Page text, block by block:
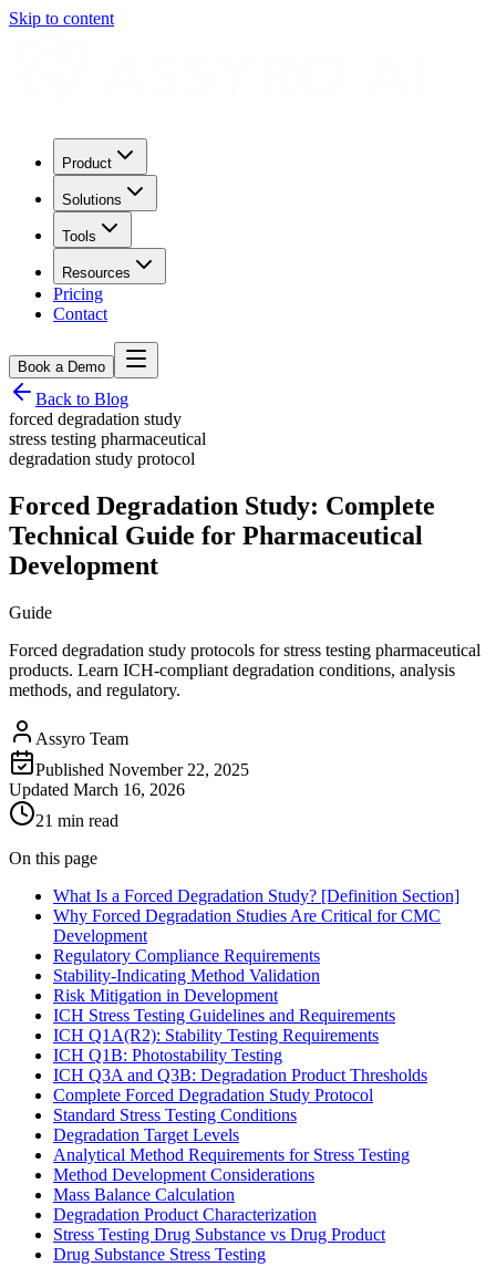
Skip to content
Product
Solutions
Tools
Resources
Pricing
Contact
Book a Demo
Back to Blog
forced degradation study
stress testing pharmaceutical
degradation study protocol
Forced Degradation Study: Complete
Technical Guide for Pharmaceutical
Development
Guide
Forced degradation study protocols for stress testing pharmaceutical
products. Learn ICH-compliant degradation conditions, analysis
methods, and regulatory.
Assyro Team
Published November 22, 2025
Updated March 16, 2026
21 min read
On this page
What Is a Forced Degradation Study? [Definition Section]
Why Forced Degradation Studies Are Critical for CMC
Development
Regulatory Compliance Requirements
Stability-Indicating Method Validation
Risk Mitigation in Development
ICH Stress Testing Guidelines and Requirements
ICH Q1A(R2): Stability Testing Requirements
ICH Q1B: Photostability Testing
ICH Q3A and Q3B: Degradation Product Thresholds
Complete Forced Degradation Study Protocol
Standard Stress Testing Conditions
Degradation Target Levels
Analytical Method Requirements for Stress Testing
Method Development Considerations
Mass Balance Calculation
Degradation Product Characterization
Stress Testing Drug Substance vs Drug Product
Drug Substance Stress Testing